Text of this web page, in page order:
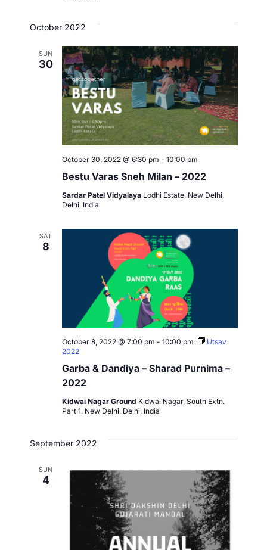
ni
o
n
October 2022
SUN
30
Bestu Varas Sneh Milan – 2022
October 30, 2022 @ 6:30 pm - 10:00 pm
Sardar Patel Vidyalaya Lodhi Estate, New Delhi,
Delhi, India
SAT
8
Garba & Dandiya – Sharad Purnima –
2022
October 8, 2022 @ 7:00 pm - 10:00 pm
Utsav
2022
Kidwai Nagar Ground Kidwai Nagar, South Extn.
Part 1, New Delhi, Delhi, India
September 2022
SUN
4